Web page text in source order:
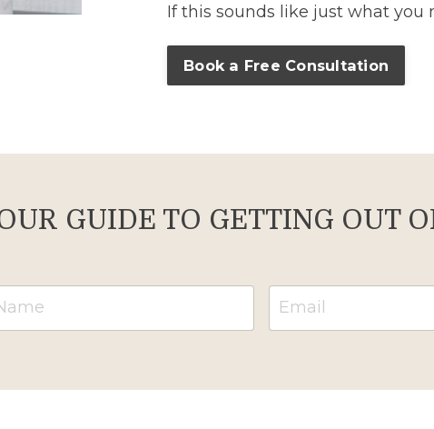
If this sounds like just what you
Book a Free Consultation
GUIDE TO GETTING OUT